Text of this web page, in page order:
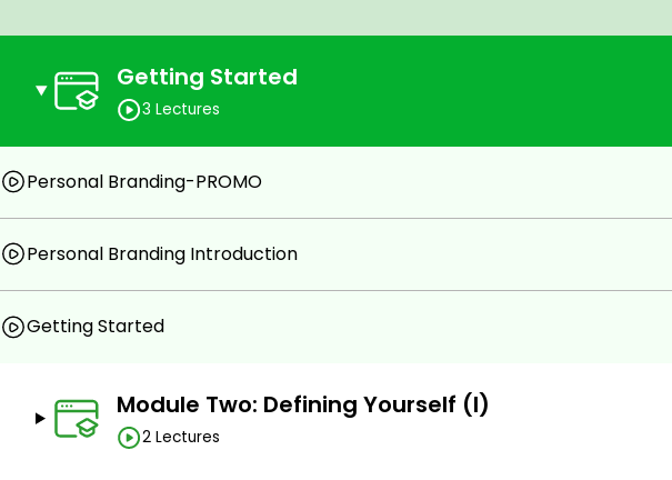
Getting Started
3 Lectures
Personal Branding-PROMO
Personal Branding Introduction
Getting Started
Module Two: Defining Yourself (I)
2 Lectures